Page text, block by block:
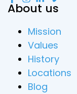
About us
Mission
Values
History
Locations
Blog